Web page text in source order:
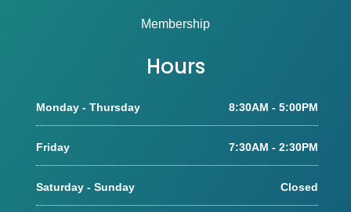
Membership
Hours
Monday - Thursday 8:30AM - 5:00PM
Friday 7:30AM - 2:30PM
Saturday - Sunday Closed